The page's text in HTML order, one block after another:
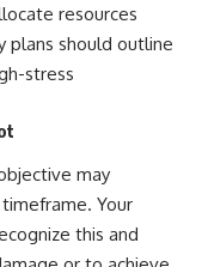
resources
plans should outline
stress
may
Your
this and